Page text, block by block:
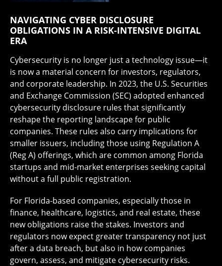
NAVIGATING CYBER DISCLOSURE
OBLIGATIONS IN A RISK-INTENSIVE DIGITAL
ERA
Cybersecurity is no longer just a technology issue—it
is now a material concern for investors, regulators,
and corporate leadership. In 2023, the U.S. Securities
and Exchange Commission (SEC) adopted enhanced
cybersecurity disclosure rules that significantly
reshape the reporting landscape for public
companies. These rules also carry implications for
smaller issuers, including those using Regulation A
(Reg A) offerings, which are common among Florida
startups and mid-market enterprises seeking capital
without a full public registration.
For Florida-based companies, especially those in
finance, healthcare, logistics, and real estate, these
new obligations raise the stakes. Investors and
regulators now expect greater transparency not just
after a data breach, but also in how companies
govern, assess, and mitigate cybersecurity risks.